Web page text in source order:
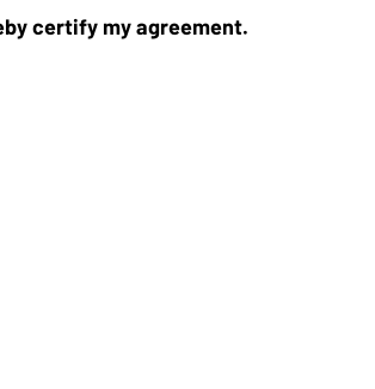
certify my agreement.